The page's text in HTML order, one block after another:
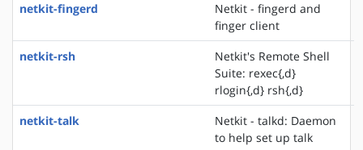
netkit-fingerd
Netkit - fingerd and
finger client
netkit-rsh
Netkit's Remote Shell
Suite: rexec{,d}
rlogin{,d} rsh{,d}
netkit-talk
Netkit - talkd: Daemon
to help set up talk